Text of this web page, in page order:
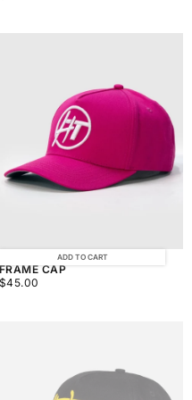
ADD TO CART
HARDTUNED BALLER PINK A-
FRAME CAP
$45.00
REGULAR
$45.00